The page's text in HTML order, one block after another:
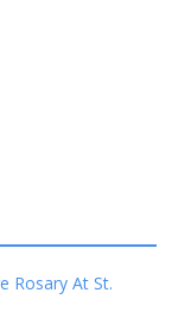
Rosary At St.